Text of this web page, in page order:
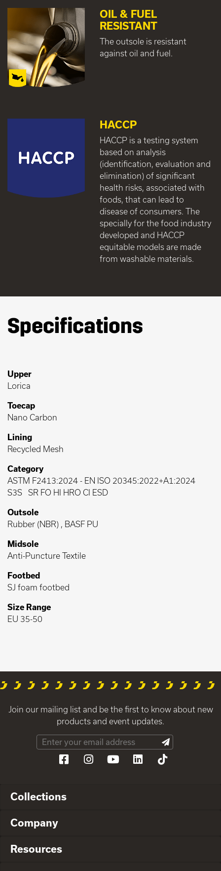
OIL & FUEL
RESISTANT
The outsole is resistant
against oil and fuel.
HACCP
HACCP is a testing system
based on analysis
(identification, evaluation and
elimination) of significant
health risks, associated with
foods, that can lead to
disease of consumers. The
specially for the food industry
developed and HACCP
equitable models are made
from washable materials.
Specifications
Upper
Lorica
Toecap
Nano Carbon
Lining
Recycled Mesh
Category
ASTM F2413:2024 - EN ISO 20345:2022+A1:2024
S3S
SR FO HI HRO CI ESD
Outsole
Rubber (NBR) , BASF PU
Midsole
Anti-Puncture Textile
Footbed
SJ foam footbed
Size Range
EU 35-50
Join our mailing list and be the first to know about new
products and event updates.
Collections
Company
Resources